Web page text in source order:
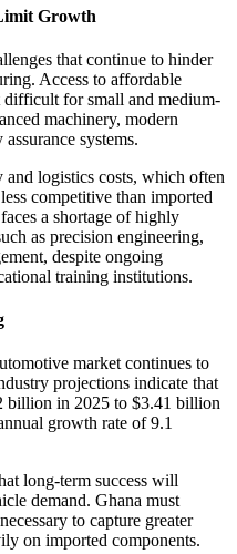
Growth
that continue to hinder
Access to affordable
for small and medium-
machinery, modern
systems.
and logistics costs, which often
competitive than imported
a shortage of highly
as precision engineering,
despite ongoing
training institutions.
market continues to
projections indicate that
billion in 2025 to $3.41 billion
growth rate of 9.1
long-term success will
demand. Ghana must
to capture greater
on imported components.